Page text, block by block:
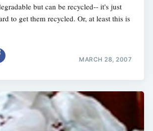
but can be recycled-- it's just
to get them recycled. Or, at least this is
MARCH 28, 2007